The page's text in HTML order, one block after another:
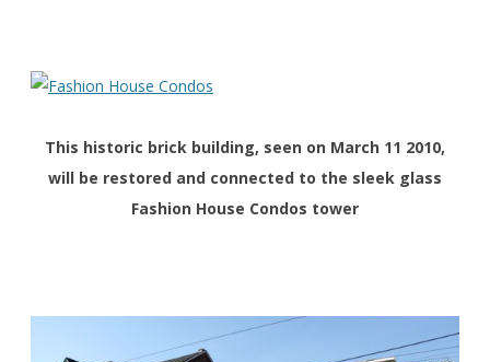
This historic brick building, seen on March 11 2010,
will be restored and connected to the sleek glass
Fashion House Condos tower